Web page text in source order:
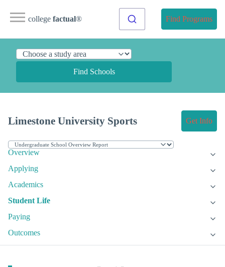
college factual® Find Programs
Find Schools
Limestone University Sports Get Info
Overview
Applying
Academics
Student Life
Paying
Outcomes